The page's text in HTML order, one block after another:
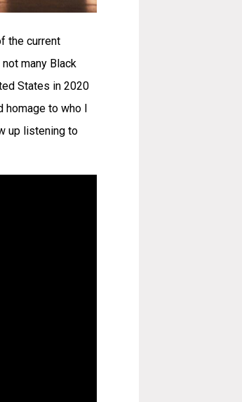
the current
many Black
States in 2020
homage to who I
up listening to